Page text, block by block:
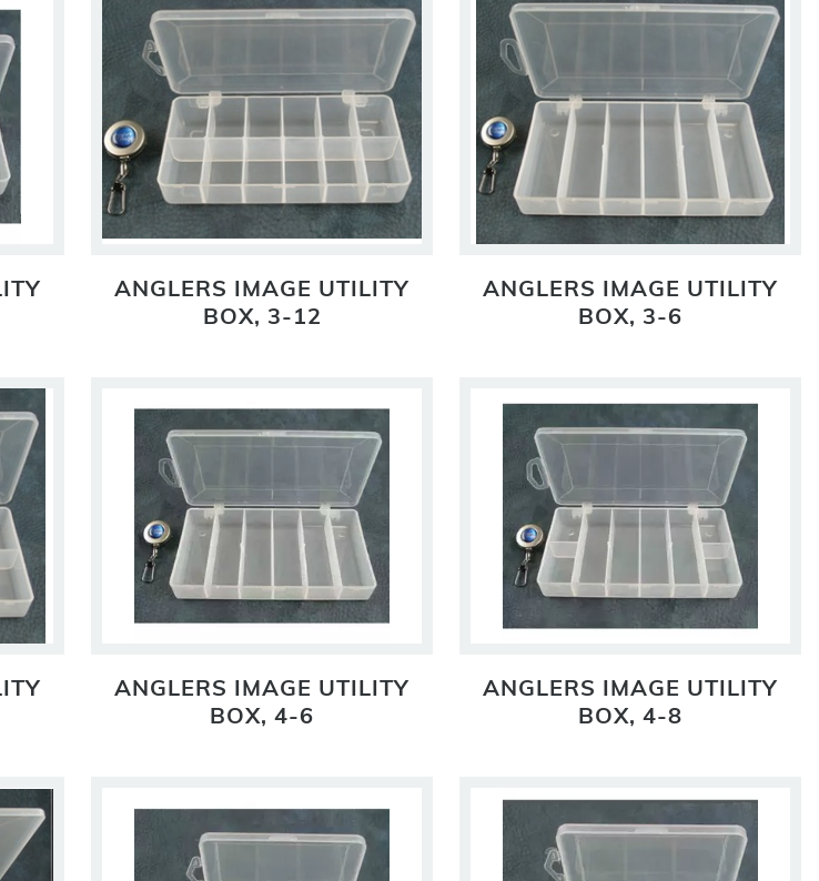
ANGLERS IMAGE UTILITY
BOX, 3-12
ANGLERS IMAGE UTILITY
BOX, 3-6
ANGLERS IMAGE UTILITY
BOX, 4-6
ANGLERS IMAGE UTILITY
BOX, 4-8